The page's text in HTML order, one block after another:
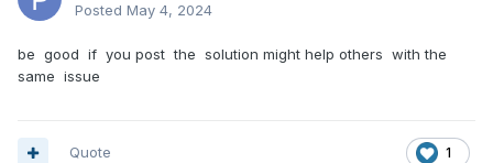
Posted May 4, 2024
be good if you post the solution might help others with the
same issue
1
Quote